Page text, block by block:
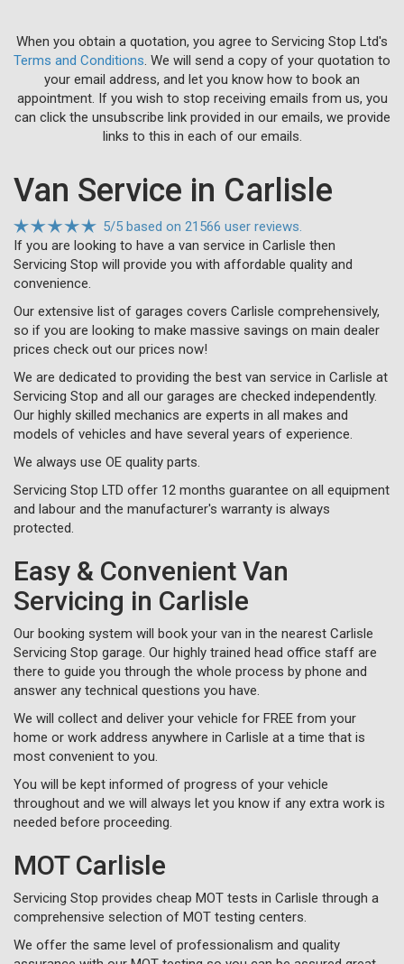
When you obtain a quotation, you agree to Servicing Stop Ltd's
Terms and Conditions . We will send a copy of your quotation to
your email address, and let you know how to book an
appointment. If you wish to stop receiving emails from us, you
can click the unsubscribe link provided in our emails, we provide
links to this in each of our emails.
Van Service in Carlisle
5/5 based on 21566 user reviews.
If you are looking to have a van service in Carlisle then
Servicing Stop will provide you with affordable quality and
convenience.
Our extensive list of garages covers Carlisle comprehensively,
so if you are looking to make massive savings on main dealer
prices check out our prices now!
We are dedicated to providing the best van service in Carlisle at
Servicing Stop and all our garages are checked independently.
Our highly skilled mechanics are experts in all makes and
models of vehicles and have several years of experience.
We always use OE quality parts.
Servicing Stop LTD offer 12 months guarantee on all equipment
and labour and the manufacturer's warranty is always
protected.
Easy & Convenient Van
Servicing in Carlisle
Our booking system will book your van in the nearest Carlisle
Servicing Stop garage. Our highly trained head office staff are
there to guide you through the whole process by phone and
answer any technical questions you have.
We will collect and deliver your vehicle for FREE from your
home or work address anywhere in Carlisle at a time that is
most convenient to you.
You will be kept informed of progress of your vehicle
throughout and we will always let you know if any extra work is
needed before proceeding.
MOT Carlisle
Servicing Stop provides cheap MOT tests in Carlisle through a
comprehensive selection of MOT testing centers.
We offer the same level of professionalism and quality